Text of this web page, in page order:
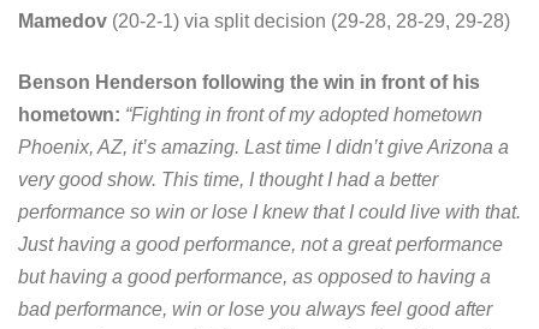
Mamedov (20-2-1) via split decision (29-28, 28-29, 29-28)
Benson Henderson following the win in front of his
hometown: “Fighting in front of my adopted hometown
Phoenix, AZ, it’s amazing. Last time I didn’t give Arizona a
very good show. This time, I thought I had a better
performance so win or lose I knew that I could live with that.
Just having a good performance, not a great performance
but having a good performance, as opposed to having a
bad performance, win or lose you always feel good after